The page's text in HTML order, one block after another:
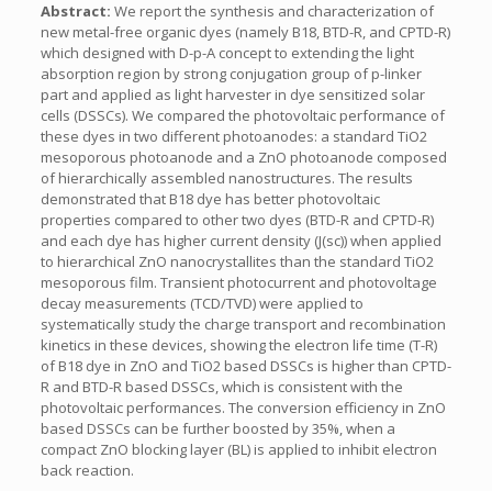
Abstract: We report the synthesis and characterization of
new metal-free organic dyes (namely B18, BTD-R, and CPTD-R)
which designed with D-p-A concept to extending the light
absorption region by strong conjugation group of p-linker
part and applied as light harvester in dye sensitized solar
cells (DSSCs). We compared the photovoltaic performance of
these dyes in two different photoanodes: a standard TiO2
mesoporous photoanode and a ZnO photoanode composed
of hierarchically assembled nanostructures. The results
demonstrated that B18 dye has better photovoltaic
properties compared to other two dyes (BTD-R and CPTD-R)
and each dye has higher current density (J(sc)) when applied
to hierarchical ZnO nanocrystallites than the standard TiO2
mesoporous film. Transient photocurrent and photovoltage
decay measurements (TCD/TVD) were applied to
systematically study the charge transport and recombination
kinetics in these devices, showing the electron life time (T-R)
of B18 dye in ZnO and TiO2 based DSSCs is higher than CPTD-
R and BTD-R based DSSCs, which is consistent with the
photovoltaic performances. The conversion efficiency in ZnO
based DSSCs can be further boosted by 35%, when a
compact ZnO blocking layer (BL) is applied to inhibit electron
back reaction.